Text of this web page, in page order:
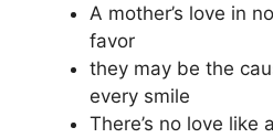
A mother’s love in
favor
they may be the
every smile
There’s no love like